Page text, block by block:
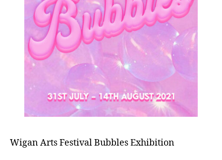
Wigan Arts Festival Bubbles Exhibition